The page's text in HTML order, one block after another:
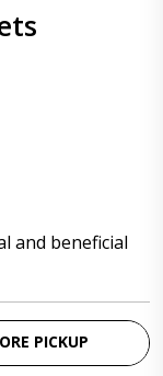
and beneficial
PICKUP